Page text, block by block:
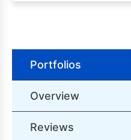
Portfolios
Overview
Reviews